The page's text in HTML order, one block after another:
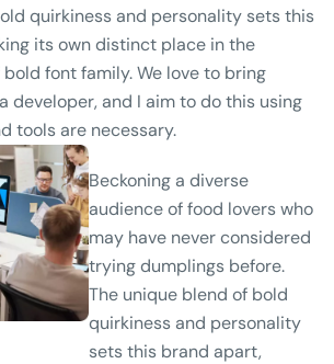
quirkiness and personality sets this
its own distinct place in the
font family. We love to bring
developer, and I aim to do this using
tools are necessary.
Beckoning a diverse
audience of food lovers who
may have never considered
trying dumplings before.
The unique blend of bold
quirkiness and personality
sets this brand apart,